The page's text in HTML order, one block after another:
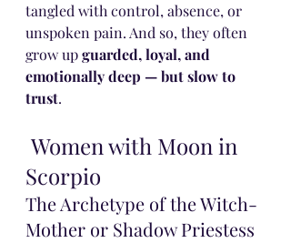
tangled with control, absence, or
unspoken pain. And so, they often
grow up guarded, loyal, and
emotionally deep — but slow to
trust.
Scorpio
The Archetype of the Witch-
Mother or Shadow Priestess